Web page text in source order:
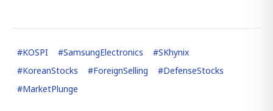
#KOSPI #SamsungElectronics #SKhynix
#KoreanStocks #ForeignSelling #DefenseStocks
#MarketPlunge